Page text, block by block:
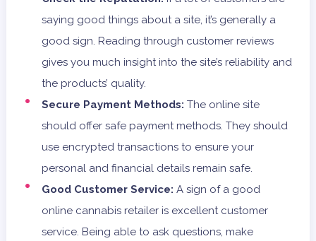
saying good things about a site, it’s generally a
good sign. Reading through customer reviews
gives you much insight into the site’s reliability and
the products’ quality.
Secure Payment Methods: The online site
should offer safe payment methods. They should
use encrypted transactions to ensure your
personal and financial details remain safe.
Good Customer Service: A sign of a good
online cannabis retailer is excellent customer
service. Being able to ask questions, make